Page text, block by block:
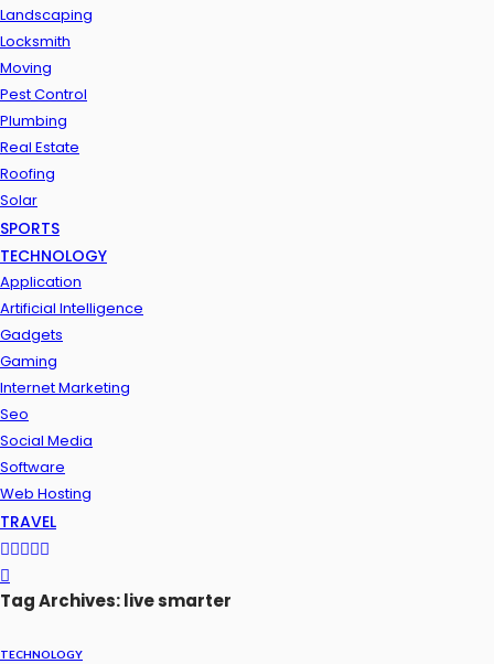
Landscaping
Locksmith
Moving
Pest Control
Plumbing
Real Estate
Roofing
Solar
SPORTS
TECHNOLOGY
Application
Artificial Intelligence
Gadgets
Gaming
Internet Marketing
Seo
Social Media
Software
Web Hosting
TRAVEL
Tag Archives: live smarter
TECHNOLOGY